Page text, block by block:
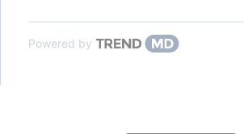
Powered by